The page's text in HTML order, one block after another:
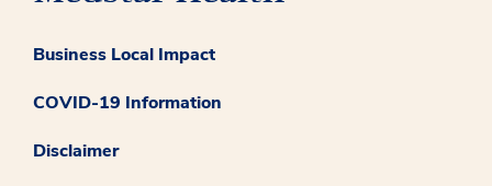
Business Local Impact
COVID-19 Information
Disclaimer